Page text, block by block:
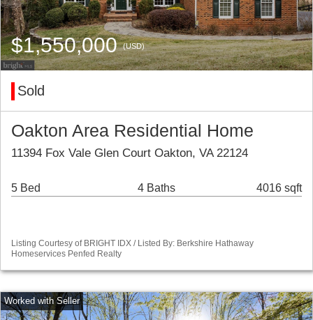
$1,550,000(USD)
Sold
Oakton Area Residential Home
11394 Fox Vale Glen Court Oakton, VA 22124
5 Bed 4 Baths 4016 sqft
Listing Courtesy of BRIGHT IDX / Listed By: Berkshire Hathaway
Homeservices Penfed Realty